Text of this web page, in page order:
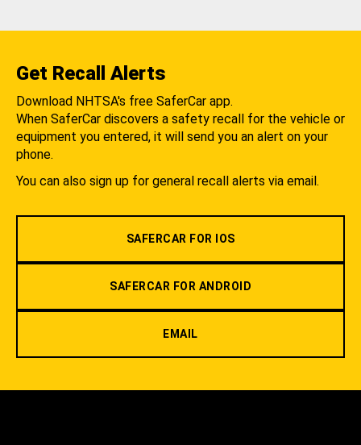
Get Recall Alerts
Download NHTSA's free SaferCar app.
When SaferCar discovers a safety recall for the vehicle or
equipment you entered, it will send you an alert on your
phone.
You can also sign up for general recall alerts via email.
SAFERCAR FOR IOS
SAFERCAR FOR ANDROID
EMAIL